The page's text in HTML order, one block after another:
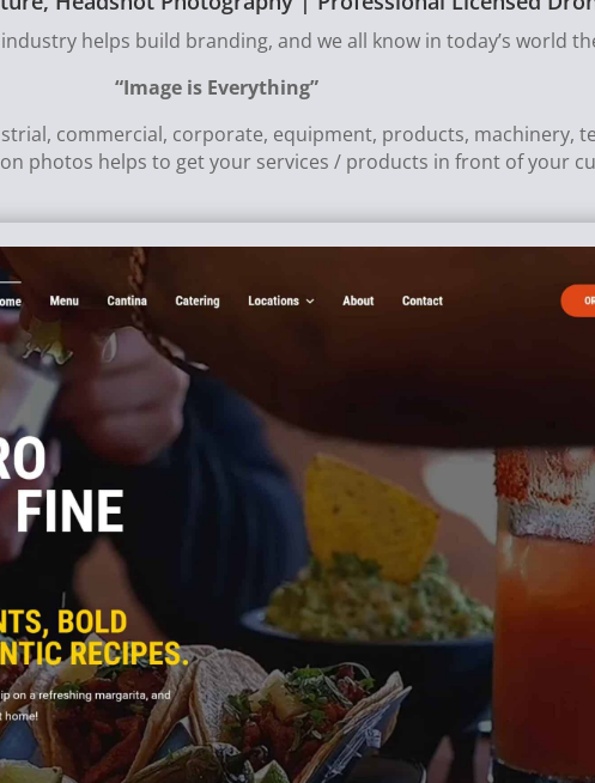
helps build branding, and we all know in today’s world
“Image is Everything”
commercial, corporate, equipment, products, machinery,
photos helps to get your services / products in front of your